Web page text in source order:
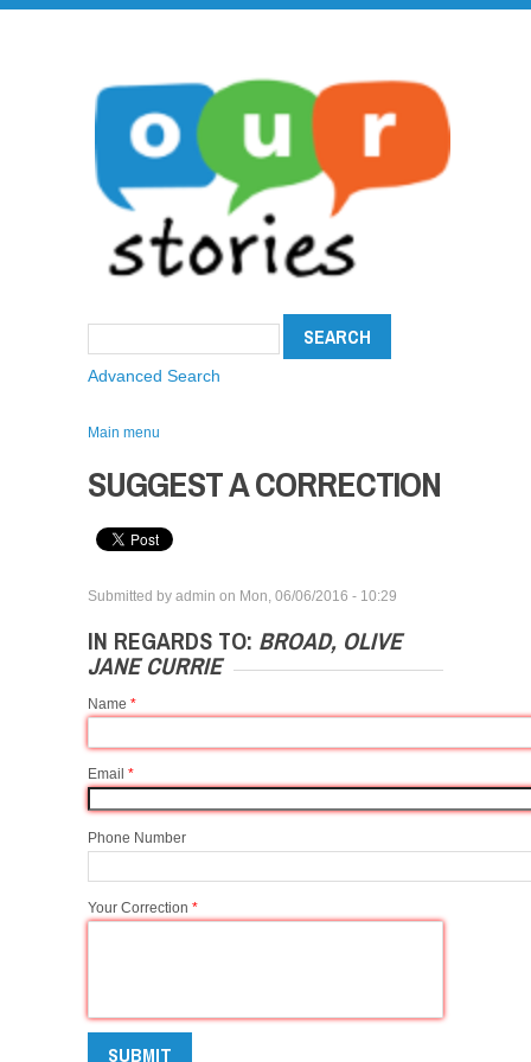
Advanced Search
Main menu
SUGGEST A CORRECTION
Submitted by admin on Mon, 06/06/2016 - 10:29
IN REGARDS TO: BROAD, OLIVE
JANE CURRIE
Name *
Email *
Phone Number
Your Correction *